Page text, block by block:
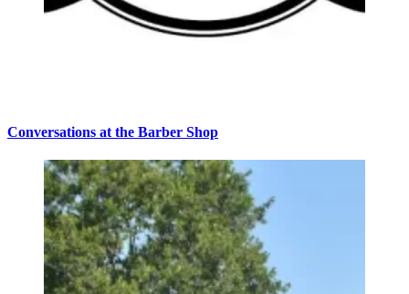
Conversations at the Barber Shop